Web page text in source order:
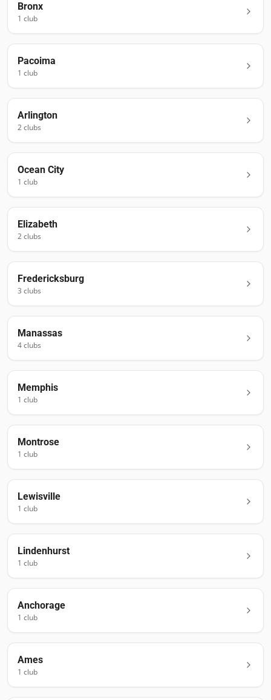
Bronx
1 club
Pacoima
1 club
Arlington
2clubs
Ocean City
1 club
Elizabeth
2clubs
Fredericksburg
3 clubs
Manassas
4clubs
Memphis
1 club
Montrose
1 club
Lewisville
1 club
Lindenhurst
1 club
Anchorage
1 club
Ames
1 club